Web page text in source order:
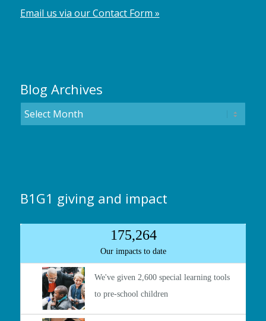
Email us via our Contact Form »
Blog Archives
B1G1 giving and impact